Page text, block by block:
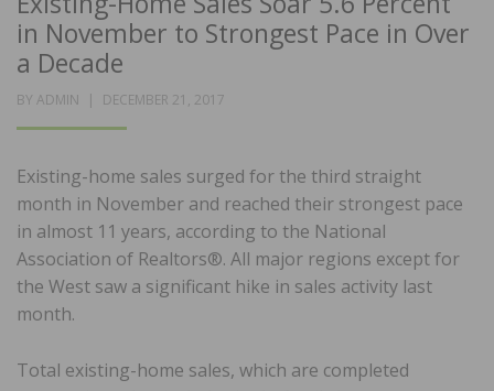
in November to Strongest Pace in Over
a Decade
BY ADMIN
POSTED
DECEMBER 21, 2017
Existing-home sales surged for the third straight
month in November and reached their strongest pace
in almost 11 years, according to the National
Association of Realtors®. All major regions except for
the West saw a significant hike in sales activity last
month.
Total existing-home sales, which are completed